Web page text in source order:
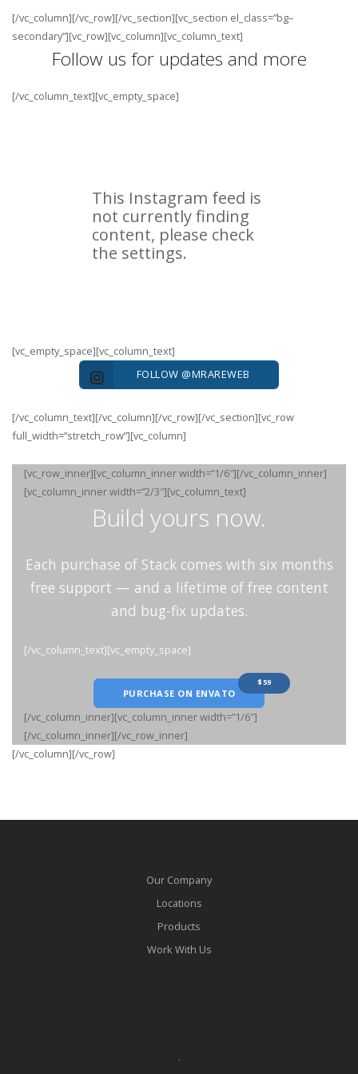
[/vc_column][/vc_row][/vc_section][vc_section el_class=”bg–
secondary”][vc_row][vc_column][vc_column_text]
Follow us for updates and more
[/vc_column_text][vc_empty_space]
[vc_empty_space][vc_column_text]
FOLLOW @MRAREWEB
[/vc_column_text][/vc_column][/vc_row][/vc_section][vc_row
full_width=”stretch_row”][vc_column]
[vc_row_inner][vc_column_inner width=”1/6″][/vc_column_inner]
[vc_column_inner width=”2/3″][vc_column_text]
Build yours now.
Each purchase of Stack comes with six months
free support — and a lifetime of free content
and bug-fix updates.
[/vc_column_text][vc_empty_space]
PURCHASE ON ENVATO
$59
[/vc_column_inner][vc_column_inner width=”1/6″]
[/vc_column_inner][/vc_row_inner]
[/vc_column][/vc_row]
Our Company
Locations
Products
Work With Us